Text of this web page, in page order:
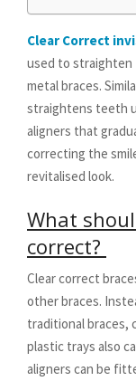
Clear Correct
used to
metal braces.
straightens teeth
aligners that
correcting the
revitalised look.
What
correct?
Clear correct
other braces.
traditional braces,
plastic trays also
aligners can be